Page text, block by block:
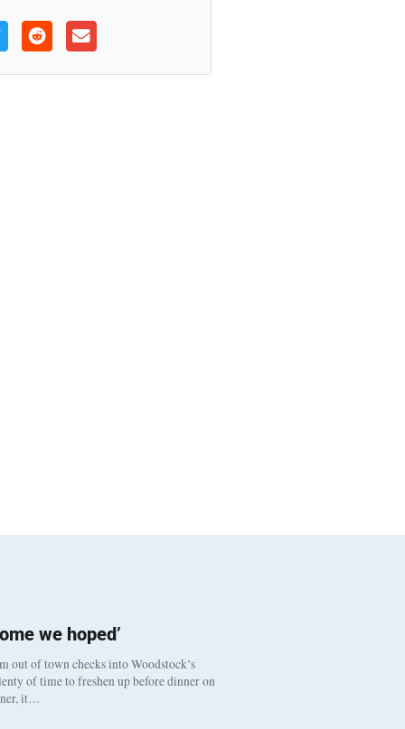
we hoped’
out of town checks into Woodstock’s
of time to freshen up before dinner on
it…